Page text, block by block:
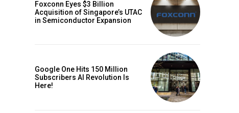
Foxconn Eyes $3 Billion
Acquisition of Singapore’s UTAC
in Semiconductor Expansion
Google One Hits 150 Million
Subscribers AI Revolution Is
Here!